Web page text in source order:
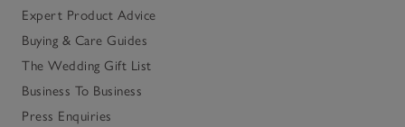
Expert Product Advice
Buying & Care Guides
The Wedding Gift List
Business To Business
Press Enquiries